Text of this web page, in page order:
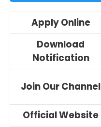
Apply Online
Download
Notification
Join Our Channel
Official Website